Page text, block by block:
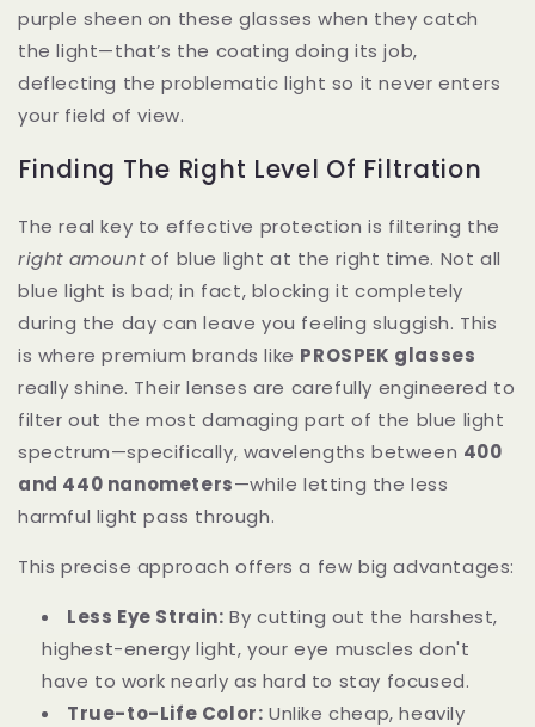
purple sheen on these glasses when they catch
the light—that’s the coating doing its job,
deflecting the problematic light so it never enters
your field of view.
Finding The Right Level Of Filtration
The real key to effective protection is filtering the
right amountof blue light at the right time. Not all
blue light is bad; in fact, blocking it completely
during the day can leave you feeling sluggish. This
is where premium brands like PROSPEK glasses
really shine. Their lenses are carefully engineered to
filter out the most damaging part of the blue light
spectrum—specifically, wavelengths between 400
and 440 nanometers—while letting the less
harmful light pass through.
This precise approach offers a few big advantages:
Less Eye Strain: By cutting out the harshest,
highest-energy light, your eye muscles don't
have to work nearly as hard to stay focused.
True-to-Life Color: Unlike cheap, heavily